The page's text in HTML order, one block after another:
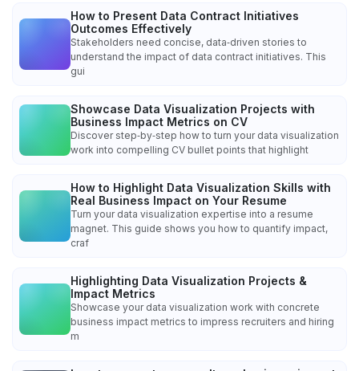
How to Present Data Contract Initiatives
Outcomes Effectively
Stakeholders need concise, data‑driven stories to
understand the impact of data contract initiatives. This
gui
Showcase Data Visualization Projects with
Business Impact Metrics on CV
Discover step‑by‑step how to turn your data visualization
work into compelling CV bullet points that highlight
How to Highlight Data Visualization Skills with
Real Business Impact on Your Resume
Turn your data visualization expertise into a resume
magnet. This guide shows you how to quantify impact,
craf
Highlighting Data Visualization Projects &
Impact Metrics
Showcase your data visualization work with concrete
business impact metrics to impress recruiters and hiring
m